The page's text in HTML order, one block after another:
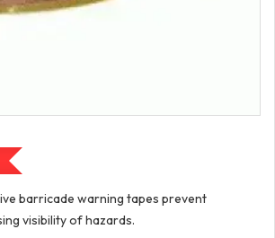
barricade warning tapes prevent
visibility of hazards.